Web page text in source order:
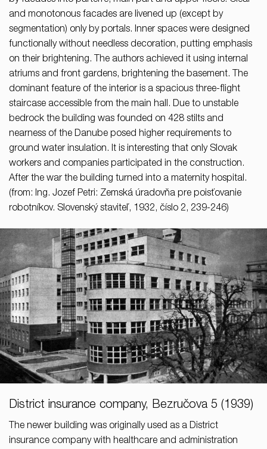
and monotonous facades are livened up (except by
segmentation) only by portals. Inner spaces were designed
functionally without needless decoration, putting emphasis
on their brightening. The authors achieved it using internal
atriums and front gardens, brightening the basement. The
dominant feature of the interior is a spacious three-flight
staircase accessible from the main hall. Due to unstable
bedrock the building was founded on 428 stilts and
nearness of the Danube posed higher requirements to
ground water insulation. It is interesting that only Slovak
workers and companies participated in the construction.
After the war the building turned into a maternity hospital.
(from: Ing. Jozef Petri: Zemská úradovňa pre poisťovanie
robotníkov. Slovenský staviteľ, 1932, číslo 2, 239-246)
District insurance company, Bezručova 5 (1939)
The newer building was originally used as a District
insurance company with healthcare and administration